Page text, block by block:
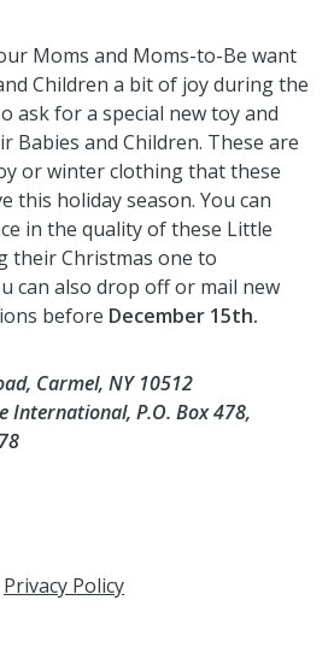
Moms and Moms-to-Be want
Children a bit of joy during the
ask for a special new toy and
and Children. These are
or winter clothing that these
this holiday season. You can
in the quality of these Little
their Christmas one to
can also drop off or mail new
before December 15th.
Carmel, NY 10512
International, P.O. Box 478,
Privacy Policy